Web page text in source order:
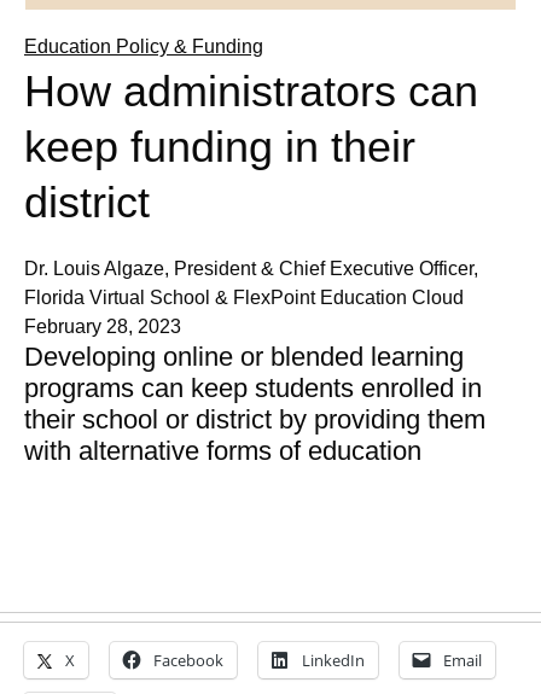
Education Policy & Funding
How administrators can
keep funding in their
district
Dr. Louis Algaze, President & Chief Executive Officer,
Florida Virtual School & FlexPoint Education Cloud
February 28, 2023
Developing online or blended learning
programs can keep students enrolled in
their school or district by providing them
with alternative forms of education
X Facebook LinkedIn Email